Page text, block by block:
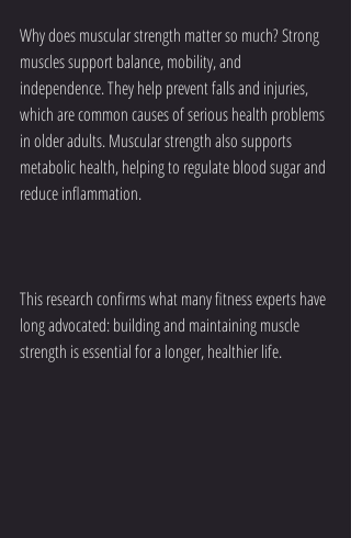
Why does muscular strength matter so much? Strong
muscles support balance, mobility, and
independence. They help prevent falls and injuries,
which are common causes of serious health problems
in older adults. Muscular strength also supports
metabolic health, helping to regulate blood sugar and
reduce inflammation.
This research confirms what many fitness experts have
long advocated: building and maintaining muscle
strength is essential for a longer, healthier life.